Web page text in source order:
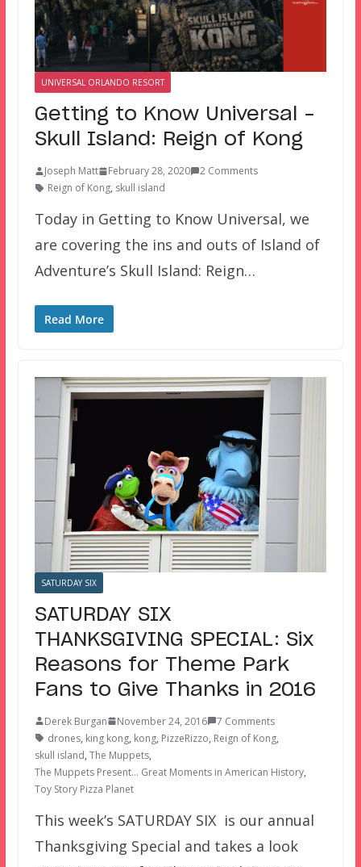
UNIVERSAL ORLANDO RESORT
Getting to Know Universal –
Skull Island: Reign of Kong
Joseph Matt February 28, 2020
2 Comments
Reign of Kong, skull island
Today in Getting to Know Universal, we
are covering the ins and outs of Island of
Adventure’s Skull Island: Reign…
Read More
SATURDAY SIX
SATURDAY SIX
THANKSGIVING SPECIAL: Six
Reasons for Theme Park
Fans to Give Thanks in 2016
Derek Burgan November 24, 2016
7 Comments
drones, king kong, kong, PizzeRizzo, Reign of Kong,
skull island, The Muppets,
The Muppets Present… Great Moments in American History,
Toy Story Pizza Planet
This week’s SATURDAY SIX is our annual
Thanksgiving Special and takes a look